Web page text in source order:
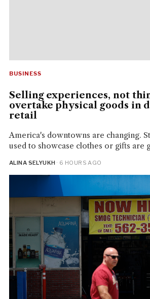
BUSINESS
Selling experiences, not
overtake physical goods in
retail
America's downtowns are changing.
used to showcase clothes or gifts are
ALINA SELYUKH · 6 HOURS AGO